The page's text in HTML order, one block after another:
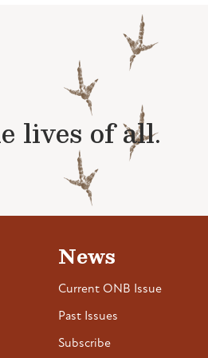
lives of all.
News
Current ONB Issue
Past Issues
Subscribe